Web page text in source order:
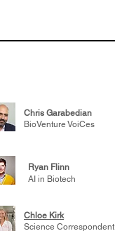
Chris Garabedian
BioVenture VoiCes
Ryan Flinn
AI in Biotech
Chloe Kirk
Science Correspondent